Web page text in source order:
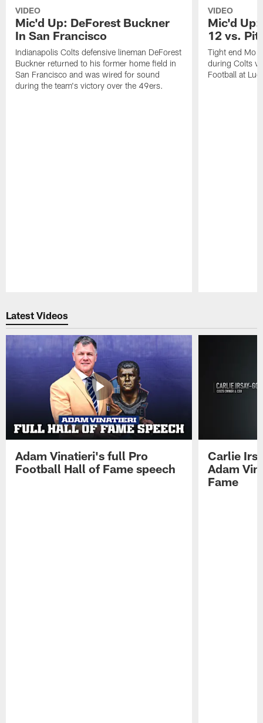
VIDEO
Mic'd Up: DeForest Buckner
In San Francisco
Indianapolis Colts defensive lineman DeForest
Buckner returned to his former home field in
San Francisco and was wired for sound
during the team's victory over the 49ers.
VIDEO
Mic'd Up:
12 vs.
Tight end Mo
during Colts
Football at
Latest Videos
Adam Vinatieri's full Pro
Football Hall of Fame speech
Carlie
Adam
Fame